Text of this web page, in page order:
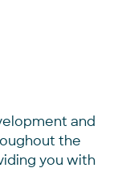
and
the
you with